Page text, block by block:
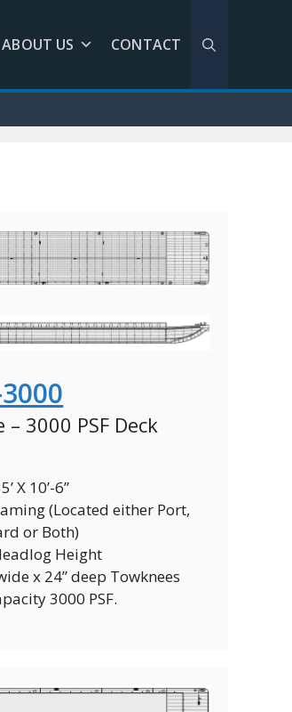
ABOUT US CONTACT
– 3000 PSF Deck
X 10’-6”
(Located either Port,
or Both)
Height
x 24” deep Towknees
3000 PSF.